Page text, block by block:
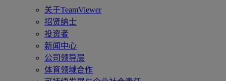
关于TeamViewer
招贤纳士
投资者
新闻中心
公司领导层
体育领域合作